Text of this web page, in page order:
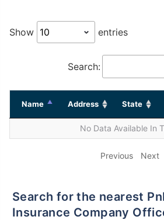
Show entries
Search:
Name Address State
No Data Available In
Previous Next
Search for the nearest Pnb Metlife
Insurance Company